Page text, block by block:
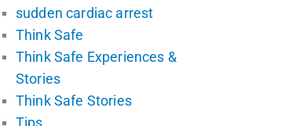
sudden cardiac arrest
Think Safe
Think Safe Experiences &
Stories
Think Safe Stories
Tips